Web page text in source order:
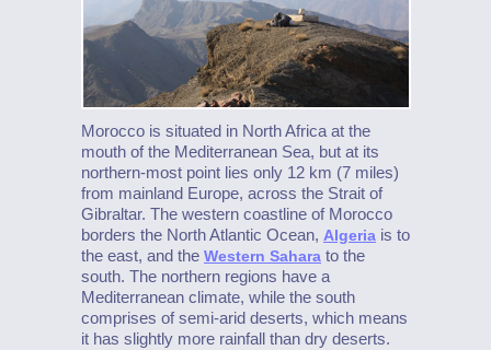
Morocco is situated in North Africa at the
mouth of the Mediterranean Sea, but at its
northern-most point lies only 12 km (7 miles)
from mainland Europe, across the Strait of
Gibraltar. The western coastline of Morocco
borders the North Atlantic Ocean, Algeria is to
the east, and the Western Sahara to the
south. The northern regions have a
Mediterranean climate, while the south
comprises of semi-arid deserts, which means
it has slightly more rainfall than dry deserts.